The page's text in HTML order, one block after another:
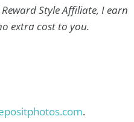
Style Affiliate, I earn
extra cost to you.
.